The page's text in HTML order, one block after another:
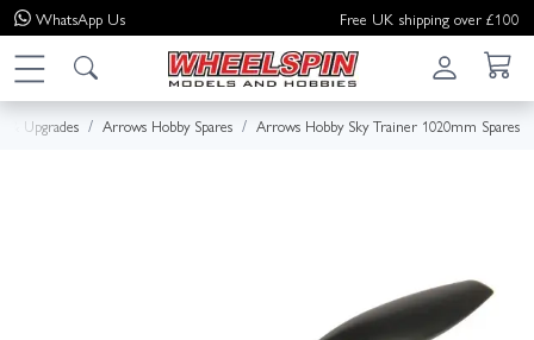
WhatsApp Us Free UK shipping over £100
& Upgrades Arrows Hobby Spares Arrows Hobby Sky Trainer 1020mm Spares